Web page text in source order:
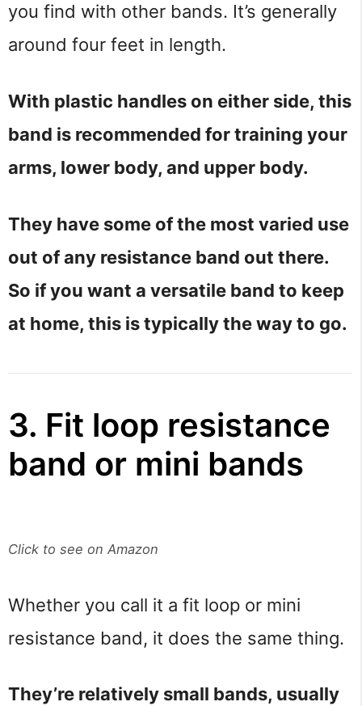
you find with other bands. It’s generally
around four feet in length.
With plastic handles on either side, this
band is recommended for training your
arms, lower body, and upper body.
They have some of the most varied use
out of any resistance band out there.
So if you want a versatile band to keep
at home, this is typically the way to go.
3. Fit loop resistance
band or mini bands
Click to see on Amazon
Whether you call it a fit loop or mini
resistance band, it does the same thing.
They’re relatively small bands, usually